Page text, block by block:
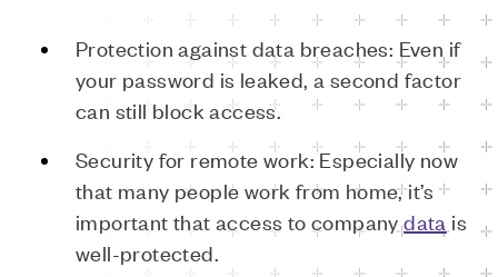
Protection against data breaches: Even if
your password is leaked, a second factor
can still block access.
Security for remote work: Especially now
that many people work from home, it’s
important that access to companydata is
well-protected.